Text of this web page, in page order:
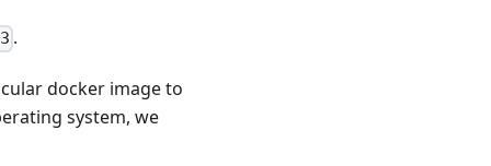
.
docker image to
system, we